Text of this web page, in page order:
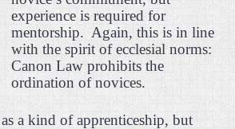
experience is required for
mentorship. Again, this is in line
with the spirit of ecclesial norms:
Canon Law prohibits the
ordination of novices.
a kind of apprenticeship, but